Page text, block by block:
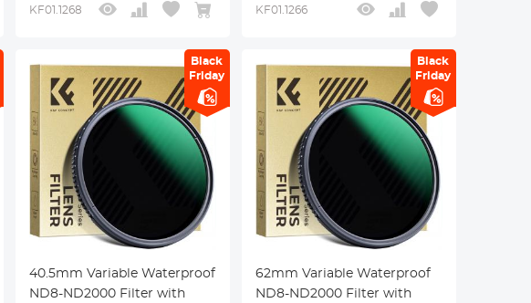
KF01.1268 KF01.1266
Black
Friday
40.5mm Variable Waterproof
ND8-ND2000 Filter with
Black
Friday
62mm Variable Waterproof
ND8-ND2000 Filter with